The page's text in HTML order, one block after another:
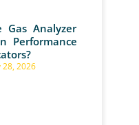
Gas Analyzer
Performance
28, 2026